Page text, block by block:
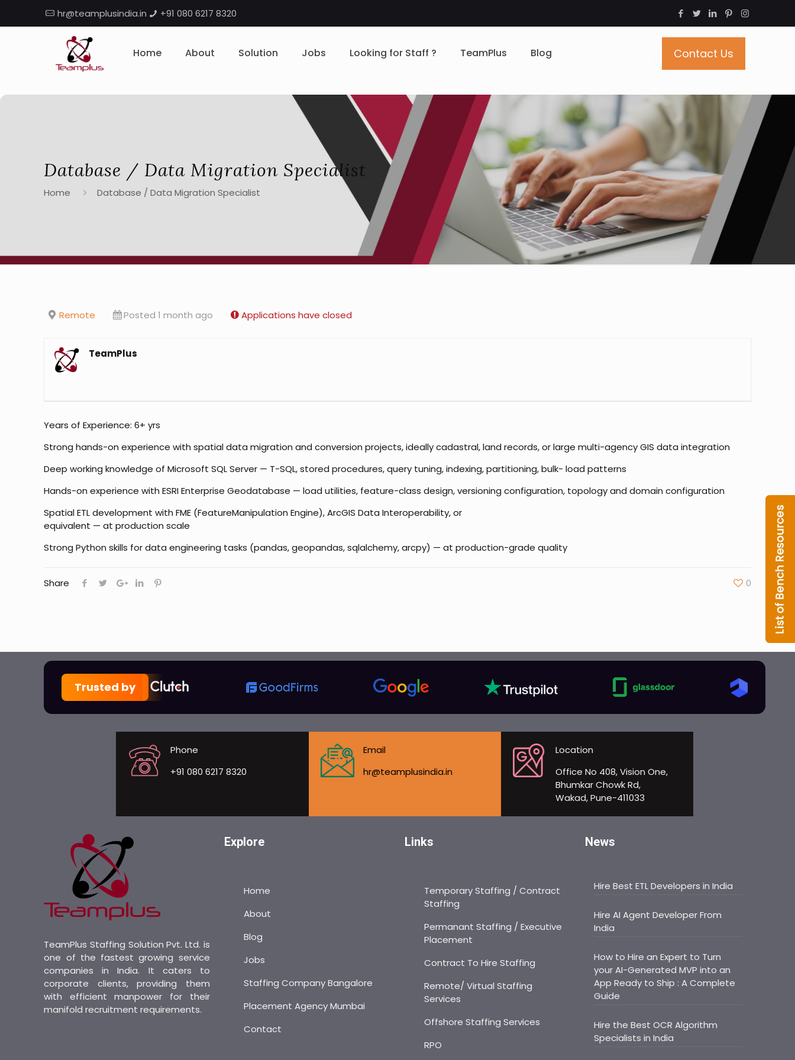
+91 080 6217 8320
hr@teamplusindia.in
Home About Solution Jobs Looking for Staff ? TeamPlus Blog Contact Us
Database / Data Migration Specialist
Home Database / Data Migration Specialist
Remote Posted 1 month ago Applications have closed
TeamPlus
Years of Experience: 6+ yrs
Strong hands-on experience with spatial data migration and conversion projects, ideally cadastral, land records, or large multi-agency GIS data integration
Deep working knowledge of Microsoft SQL Server — T-SQL, stored procedures, query tuning, indexing, partitioning, bulk- load patterns
Hands-on experience with ESRI Enterprise Geodatabase — load utilities, feature-class design, versioning configuration, topology and domain configuration
Spatial ETL development with FME (FeatureManipulation Engine), ArcGIS Data Interoperability, or
equivalent — at production scale
Strong Python skills for data engineering tasks (pandas, geopandas, sqlalchemy, arcpy) — at production-grade quality
Share 0
Trusted by
Phone
+91 080 6217 8320
Email
hr@teamplusindia.in
Location
Office No 408, Vision One,
Bhumkar Chowk Rd,
Wakad, Pune-411033
TeamPlus Staffing Solution Pvt. Ltd. is
one of the fastest growing service
companies in India. It caters to
corporate clients, providing them
with efficient manpower for their
manifold recruitment requirements.
Explore
Home
About
Blog
Jobs
Staffing Company Bangalore
Placement Agency Mumbai
Contact
Links
Temporary Staffing / Contract
Staffing
Permanant Staffing / Executive
Placement
Contract To Hire Staffing
Remote/ Virtual Staffing
Services
Offshore Staffing Services
RPO
News
Hire Best ETL Developers in India
Hire AI Agent Developer From
India
How to Hire an Expert to Turn
your AI-Generated MVP into an
App Ready to Ship : A Complete
Guide
Hire the Best OCR Algorithm
Specialists in India